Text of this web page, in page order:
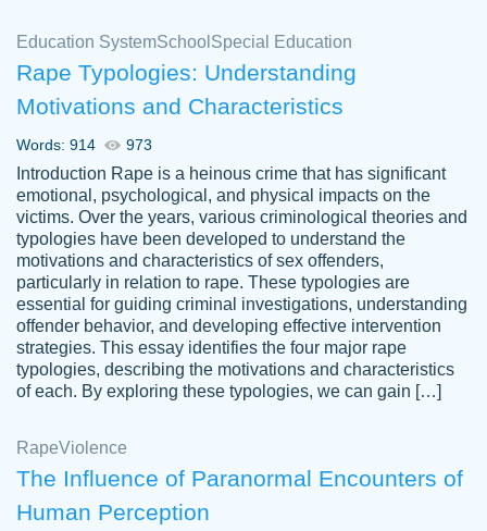
Daniel B.
Great on time papers! Excellent writing
ability. Good price and easy software to
use.
Jan 14th, 2022
Vikki
YOU SO MUCH FOR ALWAYS BEING
HERE FOR ME AND GETTING ME
Education SystemSchool Special Education
Rape Typologies: Understanding
Motivations and Characteristics
Words: 914 973
Introduction Rape is a heinous crime that has significant
emotional, psychological, and physical impacts on the
victims. Over the years, various criminological theories and
typologies have been developed to understand the
motivations and characteristics of sex offenders,
particularly in relation to rape. These typologies are
essential for guiding criminal investigations, understanding
offender behavior, and developing effective intervention
strategies. This essay identifies the four major rape
typologies, describing the motivations and characteristics
of each. By exploring these typologies, we can gain […]
RapeViolence
The Influence of Paranormal Encounters of
Human Perception